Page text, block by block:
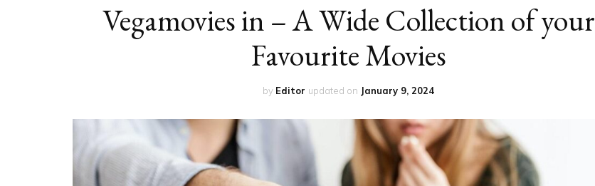
Vegamovies in – A Wide Collection of your
Favourite Movies
by Editor updated on January 9, 2024